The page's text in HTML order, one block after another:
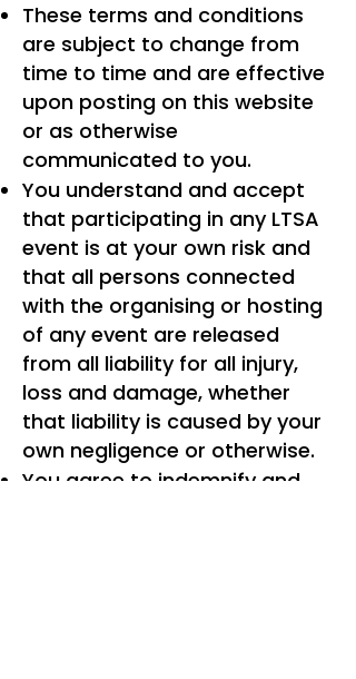
These terms and conditions
are subject to change from
time to time and are effective
upon posting on this website
or as otherwise
communicated to you.
You understand and accept
that participating in any LTSA
event is at your own risk and
that all persons connected
with the organising or hosting
of any event are released
from all liability for all injury,
loss and damage, whether
that liability is caused by your
own negligence or otherwise.
You agree to indemnify and